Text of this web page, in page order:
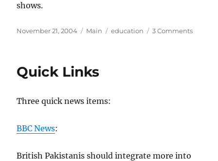
shows.
Posted
November 21, 2004 Categories
Main Tags
education 3 Commentson
Quick Links
Three quick news items:
BBC News:
British Pakistanis should integrate more into